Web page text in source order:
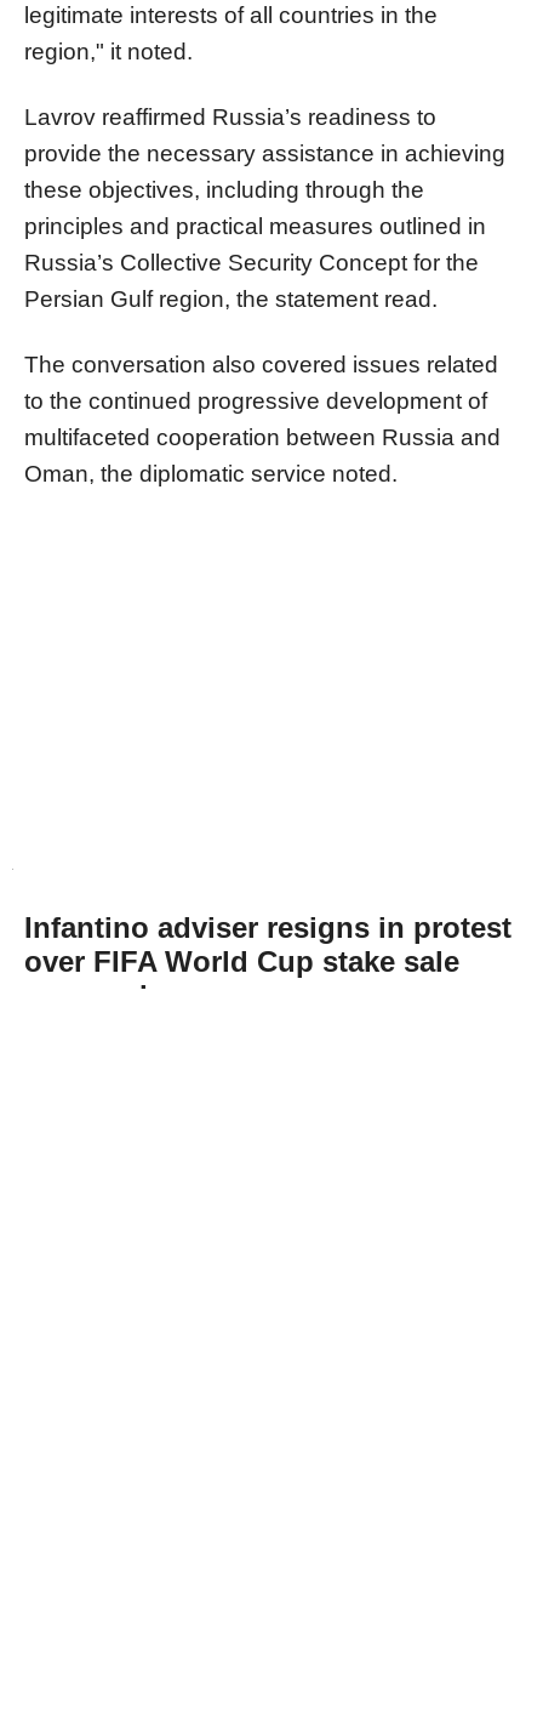
legitimate interests of all countries in the
region," it noted.
Lavrov reaffirmed Russia’s readiness to
provide the necessary assistance in achieving
these objectives, including through the
principles and practical measures outlined in
Russia’s Collective Security Concept for the
Persian Gulf region, the statement read.
The conversation also covered issues related
to the continued progressive development of
multifaceted cooperation between Russia and
Oman, the diplomatic service noted.
Infantino adviser resigns in protest
over FIFA World Cup stake sale
proposal